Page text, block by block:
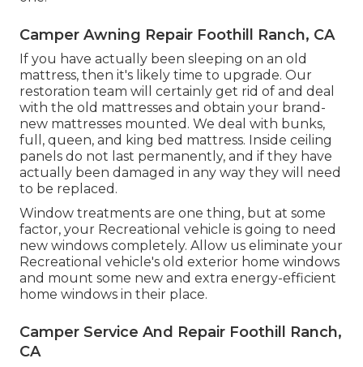
Camper Awning Repair Foothill Ranch, CA
If you have actually been sleeping on an old
mattress, then it's likely time to upgrade. Our
restoration team will certainly get rid of and deal
with the old mattresses and obtain your brand-
new mattresses mounted. We deal with bunks,
full, queen, and king bed mattress. Inside ceiling
panels do not last permanently, and if they have
actually been damaged in any way they will need
to be replaced.
Window treatments are one thing, but at some
factor, your Recreational vehicle is going to need
new windows completely. Allow us eliminate your
Recreational vehicle's old exterior home windows
and mount some new and extra energy-efficient
home windows in their place.
Camper Service And Repair Foothill Ranch,
CA